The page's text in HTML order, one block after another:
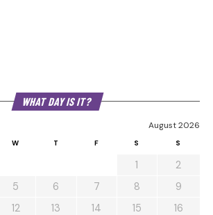
WHAT DAY IS IT?
August 2026
W T F S S
1
2
5 6 7 8
9
12 13 14 15
16